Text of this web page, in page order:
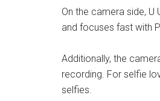
On the camera side,
and focuses fast with
Additionally, the
recording. For selfie
selfies.